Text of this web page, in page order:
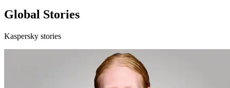
Global Stories
Kaspersky stories